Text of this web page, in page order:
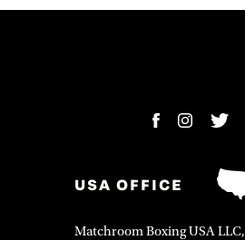
USA OFFICE
Matchroom Boxing USA LLC,